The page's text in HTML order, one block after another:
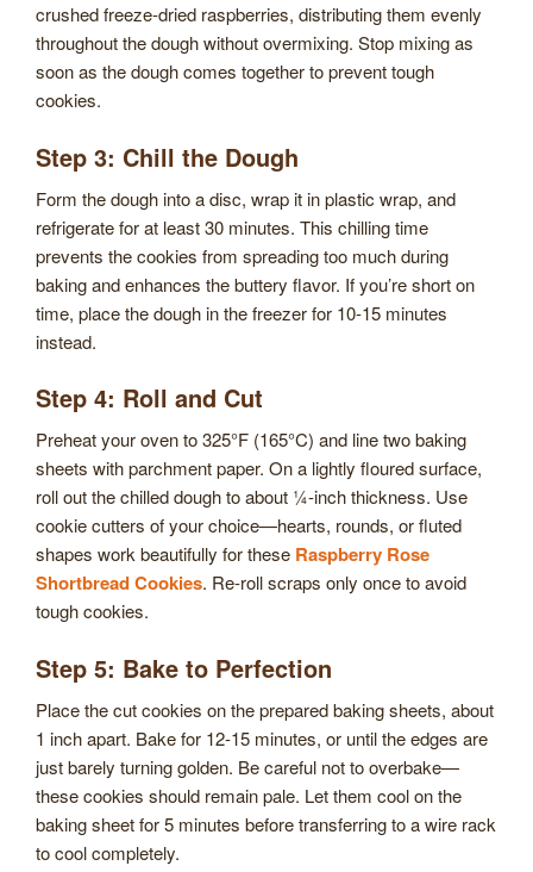
crushed freeze-dried raspberries, distributing them evenly
throughout the dough without overmixing. Stop mixing as
soon as the dough comes together to prevent tough
cookies.
Step 3: Chill the Dough
Form the dough into a disc, wrap it in plastic wrap, and
refrigerate for at least 30 minutes. This chilling time
prevents the cookies from spreading too much during
baking and enhances the buttery flavor. If you’re short on
time, place the dough in the freezer for 10-15 minutes
instead.
Step 4: Roll and Cut
Preheat your oven to 325°F (165°C) and line two baking
sheets with parchment paper. On a lightly floured surface,
roll out the chilled dough to about ¼-inch thickness. Use
cookie cutters of your choice—hearts, rounds, or fluted
shapes work beautifully for these Raspberry Rose
Shortbread Cookies. Re-roll scraps only once to avoid
tough cookies.
Step 5: Bake to Perfection
Place the cut cookies on the prepared baking sheets, about
1 inch apart. Bake for 12-15 minutes, or until the edges are
just barely turning golden. Be careful not to overbake—
these cookies should remain pale. Let them cool on the
baking sheet for 5 minutes before transferring to a wire rack
to cool completely.